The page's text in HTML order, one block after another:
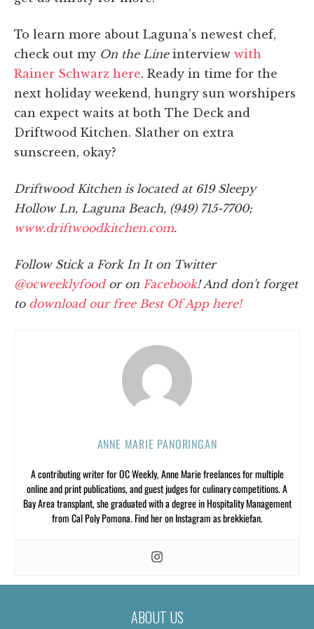
To learn more about Laguna's newest chef,
check out my On the Lineinterview with
Rainer Schwarz here. Ready in time for the
next holiday weekend, hungry sun worshipers
can expect waits at both The Deck and
Driftwood Kitchen. Slather on extra
sunscreen, okay?
Driftwood Kitchen is located at 619 Sleepy
Hollow Ln, Laguna Beach, (949) 715-7700;
www.driftwoodkitchen.com.
Follow Stick a Fork In It on Twitter
@ocweeklyfoodor on Facebook! And don't forget
to download our free Best Of App here!
ANNE MARIE PANORINGAN
A contributing writer for OC Weekly, Anne Marie freelances for multiple
online and print publications, and guest judges for culinary competitions. A
Bay Area transplant, she graduated with a degree in Hospitality Management
from Cal Poly Pomona. Find her on Instagram as brekkiefan.
ABOUT US